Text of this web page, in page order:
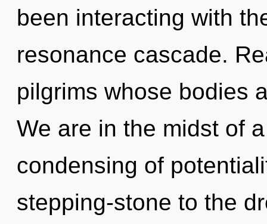
been interacting with
resonance cascade.
pilgrims whose bodies
We are in the midst of
condensing of
stepping-stone to the